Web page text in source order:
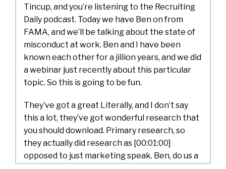
Tincup, and you’re listening to the Recruiting
Daily podcast. Today we have Ben on from
FAMA, and we’ll be talking about the state of
misconduct at work. Ben and I have been
known each other for a jillion years, and we did
a webinar just recently about this particular
topic. So this is going to be fun.
They’ve got a great Literally, and I don’t say
this a lot, they’ve got wonderful research that
you should download. Primary research, so
they actually did research as [00:01:00]
opposed to just marketing speak. Ben, do us a